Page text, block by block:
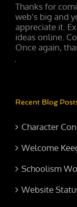
Thanks for
web's big and
appreciate it.
ideas online.
Once again,
Recent Blog
Character
Welcome
Schoolism
Website